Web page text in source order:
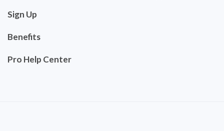
Sign Up
Benefits
Pro Help Center